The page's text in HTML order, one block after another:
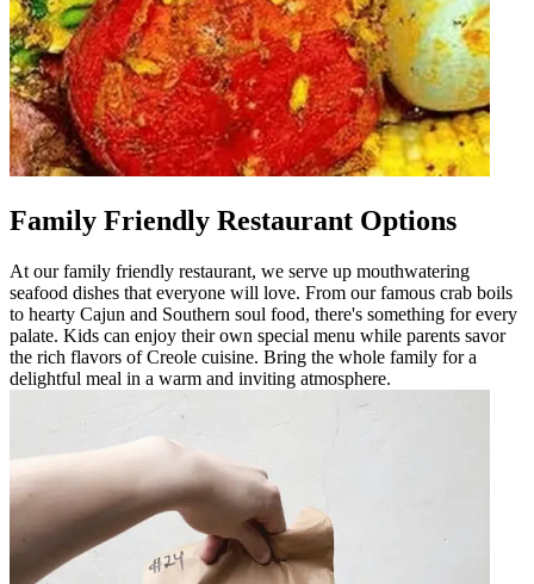
Family Friendly Restaurant Options
At our family friendly restaurant, we serve up mouthwatering
seafood dishes that everyone will love. From our famous crab boils
to hearty Cajun and Southern soul food, there's something for every
palate. Kids can enjoy their own special menu while parents savor
the rich flavors of Creole cuisine. Bring the whole family for a
delightful meal in a warm and inviting atmosphere.